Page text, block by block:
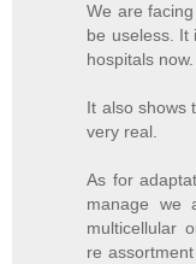
We are
be useless. It
hospitals now.
It also shows
very real.
As for
manage we
multicellular
re